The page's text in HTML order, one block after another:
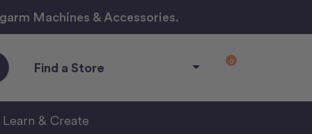
Machines & Accessories.
Find a Store 0
Learn & Create